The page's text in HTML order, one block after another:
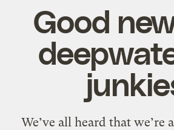
Good
We’ve all heard that we’re